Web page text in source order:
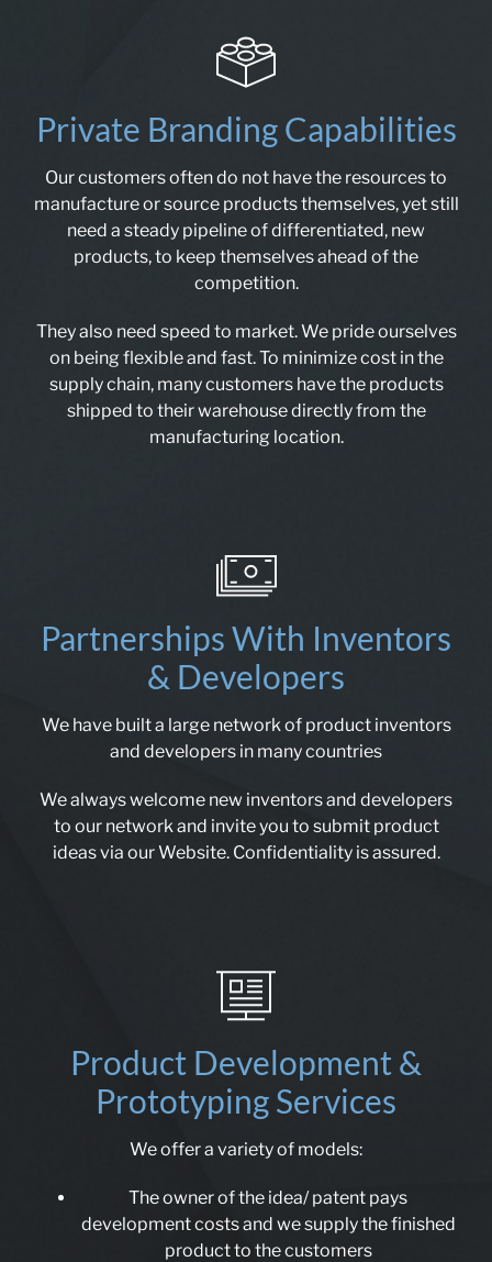
Private Branding Capabilities
Our customers often do not have the resources to
manufacture or source products themselves, yet still
need a steady pipeline of differentiated, new
products, to keep themselves ahead of the
competition.
They also need speed to market. We pride ourselves
on being flexible and fast. To minimize cost in the
supply chain, many customers have the products
shipped to their warehouse directly from the
manufacturing location.
Partnerships With Inventors
& Developers
We have built a large network of product inventors
and developers in many countries
We always welcome new inventors and developers
to our network and invite you to submit product
ideas via our Website. Confidentiality is assured.
Product Development &
Prototyping Services
We offer a variety of models:
The owner of the idea/ patent pays
development costs and we supply the finished
product to the customers